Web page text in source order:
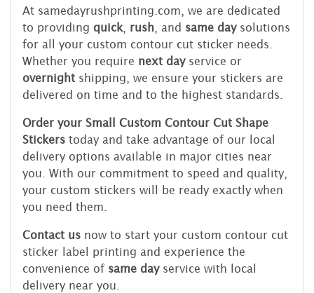
At samedayrushprinting.com, we are dedicated
to providing quick rush , and same daysolutions
for all your custom contour cut sticker needs.
Whether you require next dayservice or
overnight shipping, we ensure your stickers are
delivered on time and to the highest standards.
Order your Small Custom Contour Cut Shape
Stickers today and take advantage of our local
delivery options available in major cities near
you. With our commitment to speed and quality,
your custom stickers will be ready exactly when
you need them.
Contact us now to start your custom contour cut
sticker label printing and experience the
convenience of same dayservice with local
delivery near you.